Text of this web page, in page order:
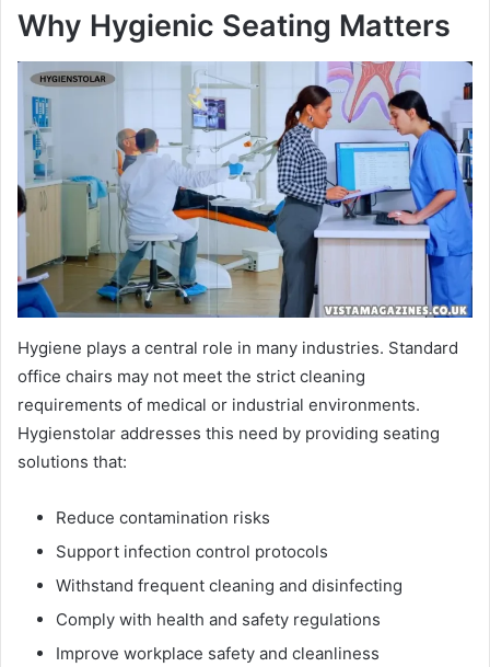
Why Hygienic Seating Matters
Hygiene plays a central role in many industries. Standard
office chairs may not meet the strict cleaning
requirements of medical or industrial environments.
Hygienstolar addresses this need by providing seating
solutions that:
Reduce contamination risks
Support infection control protocols
Withstand frequent cleaning and disinfecting
Comply with health and safety regulations
Improve workplace safety and cleanliness